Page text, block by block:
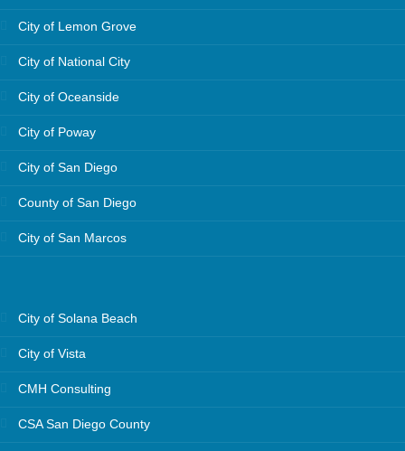
City of Lemon Grove
City of National City
City of Oceanside
City of Poway
City of San Diego
County of San Diego
City of San Marcos
City of Solana Beach
City of Vista
CMH Consulting
CSA San Diego County